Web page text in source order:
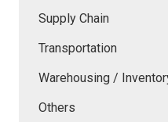
Supply Chain
Transportation
Warehousing /
Others